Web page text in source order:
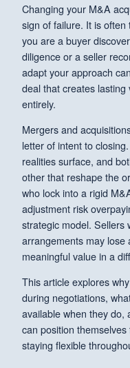
Changing your M&A
sign of failure. It is
you are a buyer
diligence or a seller
adapt your approach
deal that creates
entirely.
Mergers and
letter of intent to
realities surface, and
other that reshape the
who lock into a rigid
adjustment risk
strategic model. Sellers
arrangements may lose
meaningful value in a
This article explores
during negotiations,
available when they do,
can position
staying flexible